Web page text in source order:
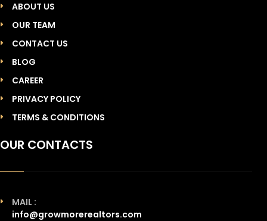
ABOUT US
OUR TEAM
CONTACT US
BLOG
CAREER
PRIVACY POLICY
TERMS & CONDITIONS
OUR CONTACTS
MAIL :
info@growmorerealtors.com